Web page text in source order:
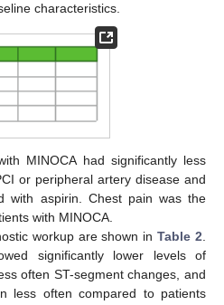
characteristics.
MINOCA had significantly less
or peripheral artery disease and
with aspirin. Chest pain was the
with MINOCA.
workup are shown inTable 2
significantly lower levels of
often ST-segment changes, and
less often compared to patients